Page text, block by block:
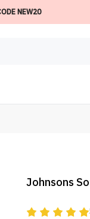
NEW20
Johnsons